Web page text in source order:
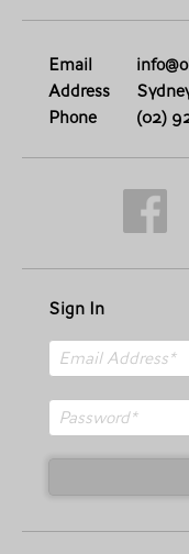
Email
Address
Phone
(02)
Sign In